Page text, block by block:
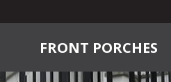
FRONT PORCHES